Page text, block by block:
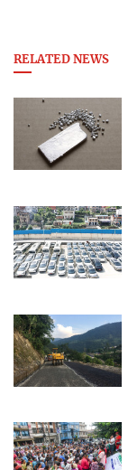
RELATED NEWS